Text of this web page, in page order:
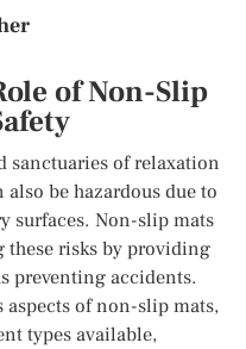
of Non-Slip
sanctuaries of relaxation
be hazardous due to
surfaces. Non-slip mats
risks by providing
preventing accidents.
aspects of non-slip mats,
types available,